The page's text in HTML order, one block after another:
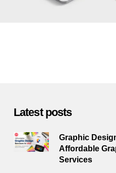
Latest posts
Graphic
Affordable
Services